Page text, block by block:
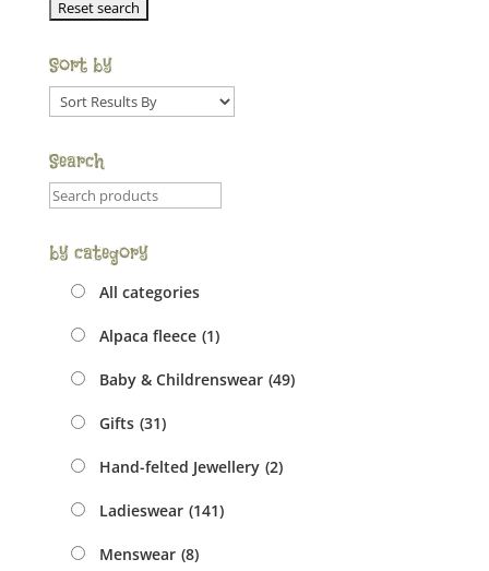
Sort by
Sort
order
Search
Product
field
by category
All categories
Alpaca fleece (1)
Baby & Childrenswear (49)
Gifts (31)
Hand-felted Jewellery (2)
Ladieswear (141)
Menswear (8)